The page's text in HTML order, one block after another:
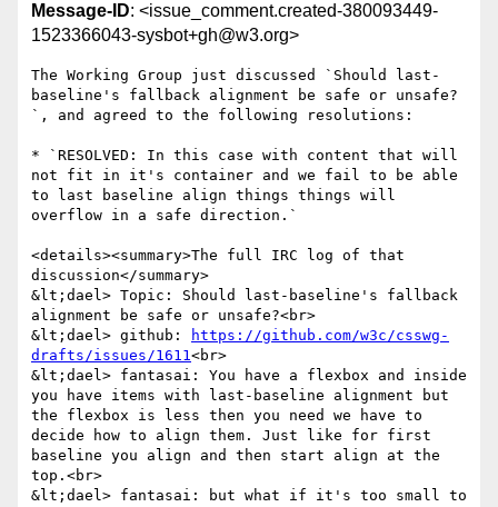
Message-ID: <issue_comment.created-380093449-
1523366043-sysbot+gh@w3.org>
The Working Group just discussed `Should last-
baseline's fallback alignment be safe or unsafe?
`, and agreed to the following resolutions:
* `RESOLVED: In this case with content that will
not fit in it's container and we fail to be able
to last baseline align things things will
overflow in a safe direction.`
<details><summary>The full IRC log of that
discussion</summary>
&lt;dael> Topic: Should last-baseline's fallback
alignment be safe or unsafe?<br>
&lt;dael> github:
https://github.com/w3c/csswg-
drafts/issues/1611<br>
&lt;dael> fantasai: You have a flexbox and inside
you have items with last-baseline alignment but
the flexbox is less then you need we have to
decide how to align them. Just like for first
baseline you align and then start align at the
top.<br>
&lt;dael> fantasai: but what if it's too small to